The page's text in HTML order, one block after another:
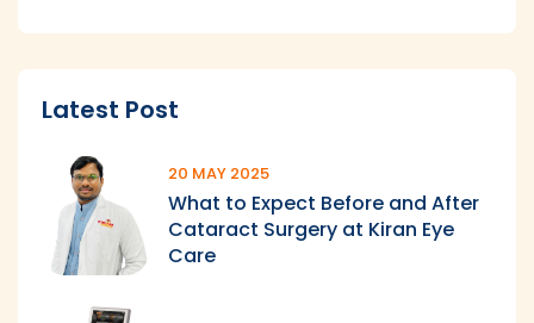
Latest Post
20 MAY 2025
What to Expect Before and After
Cataract Surgery at Kiran Eye
Care